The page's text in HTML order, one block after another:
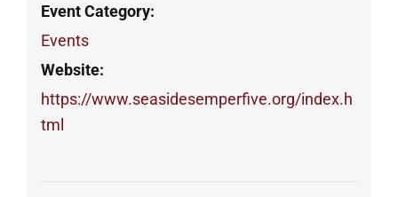
Event Category:
Events
Website:
https://www.seasidesemperfive.org/index.h
tml